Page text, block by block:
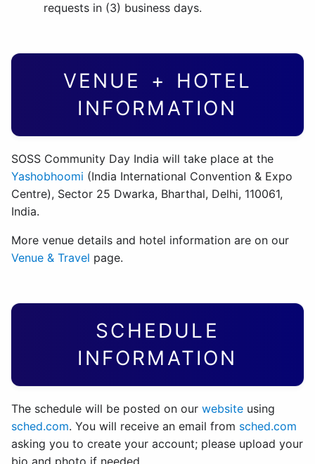
requests in (3) business days.
VENUE + HOTEL
INFORMATION
SOSS Community Day India will take place at the
Yashobhoomi (India International Convention & Expo
Centre), Sector 25 Dwarka, Bharthal, Delhi, 110061,
India.
More venue details and hotel information are on our
Venue & Travel page.
SCHEDULE
INFORMATION
The schedule will be posted on our website using
sched.com. You will receive an email from sched.com
asking you to create your account; please upload your